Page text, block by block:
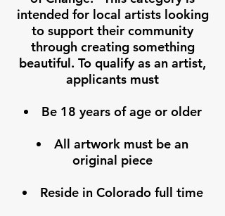
intended for local artists looking
to support their community
through creating something
beautiful. To qualify as an artist,
applicants must
Be 18 years of age or older
All artwork must be an
original piece
Reside in Colorado full time